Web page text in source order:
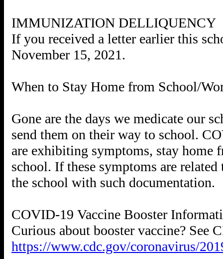
IMMUNIZATION DELLIQUENCY
If you received a letter earlier this
November 15, 2021.
When to Stay Home from School/
Gone are the days we medicate our
send them on their way to school.
are exhibiting symptoms, stay home
school. If these symptoms are
the school with such documentation.
COVID-19 Vaccine Booster
https://www.cdc.gov/coronavirus/